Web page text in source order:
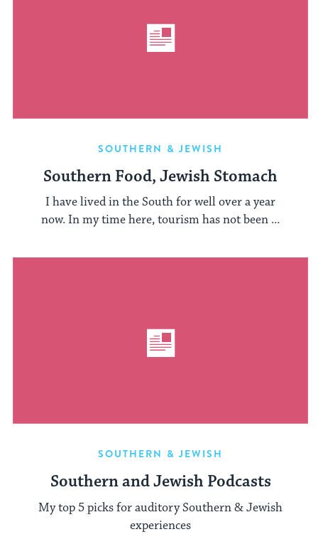
SOUTHERN & JEWISH
Southern Food, Jewish Stomach
I have lived in the South for well over a year
now. In my time here, tourism has not been ...
SOUTHERN & JEWISH
Southern and Jewish Podcasts
My top 5 picks for auditory Southern & Jewish
experiences